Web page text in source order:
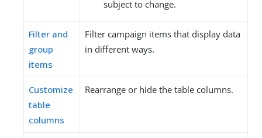
subject to change.
Filter and
group
items
Filter campaign items that display data
in different ways.
Customize
table
columns
Rearrange or hide the table columns.